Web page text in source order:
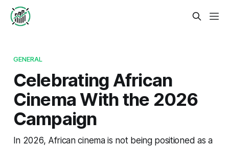
GENERAL
Celebrating African
Cinema With the 2026
Campaign
In 2026, African cinema is not being positioned as a